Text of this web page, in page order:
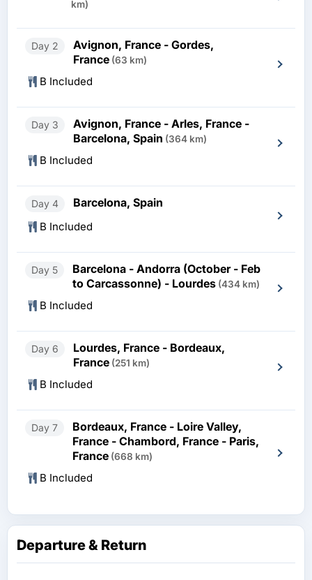
km)
Day 2
Avignon, France - Gordes,
France (63 km)
B Included
Day 3
Avignon, France - Arles, France -
Barcelona, Spain (364 km)
B Included
Day 4 Barcelona, Spain
B Included
Day 5
Barcelona - Andorra (October - Feb
to Carcassonne) - Lourdes (434 km)
B Included
Day 6
Lourdes, France - Bordeaux,
France (251 km)
B Included
Day 7
Bordeaux, France - Loire Valley,
France - Chambord, France - Paris,
France (668 km)
B Included
Departure & Return